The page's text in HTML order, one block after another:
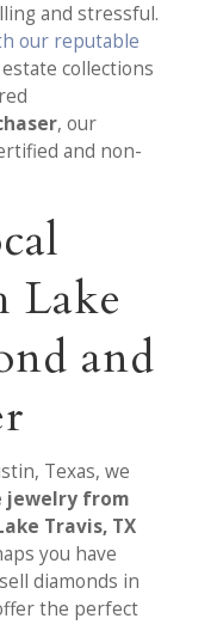
and stressful.
our reputable
collections
, our
and non-
Lake
and
Texas, we
jewelry from
Travis, TX
you have
diamonds in
the perfect